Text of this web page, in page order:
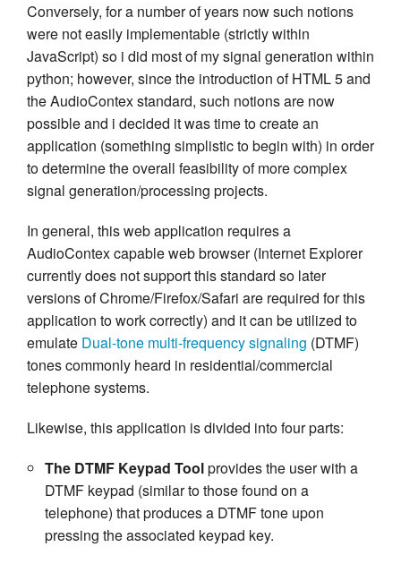
Conversely, for a number of years now such notions
were not easily implementable (strictly within
JavaScript) so i did most of my signal generation within
python; however, since the introduction of HTML 5 and
the AudioContex standard, such notions are now
possible and i decided it was time to create an
application (something simplistic to begin with) in order
to determine the overall feasibility of more complex
signal generation/processing projects.
In general, this web application requires a
AudioContex capable web browser (Internet Explorer
currently does not support this standard so later
versions of Chrome/Firefox/Safari are required for this
application to work correctly) and it can be utilized to
emulate Dual-tone multi-frequency signaling (DTMF)
tones commonly heard in residential/commercial
telephone systems.
Likewise, this application is divided into four parts:
The DTMF Keypad Toolprovides the user with a
DTMF keypad (similar to those found on a
telephone) that produces a DTMF tone upon
pressing the associated keypad key.